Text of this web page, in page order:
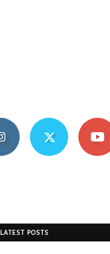
LATEST POSTS